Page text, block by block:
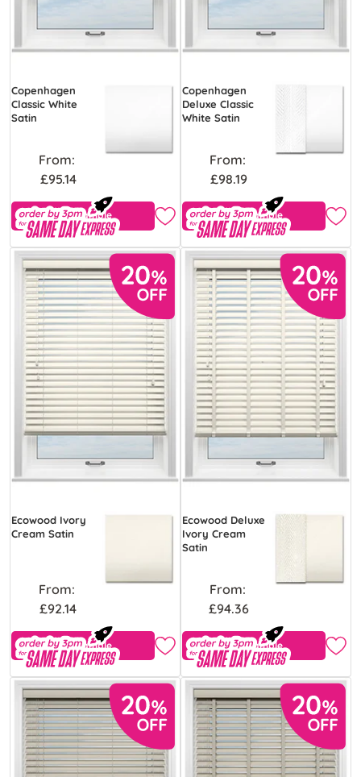
Copenhagen
Classic White
Satin
From:
£95.14
Free Sample
Copenhagen
Deluxe Classic
White Satin
From:
£98.19
Free Sample
Ecowood Ivory
Cream Satin
From:
£92.14
Free Sample
Ecowood Deluxe
Ivory Cream
Satin
From:
£94.36
Free Sample